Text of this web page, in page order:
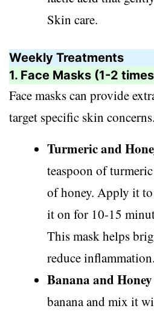
Skin care.
Weekly Treatments
1. Face Masks (1-2
Face masks can provide
target specific skin concerns.
Turmeric and
teaspoon of
of honey. Apply it to
it on for 10-15
This mask helps
reduce inflammation.
Banana and
banana and mix it